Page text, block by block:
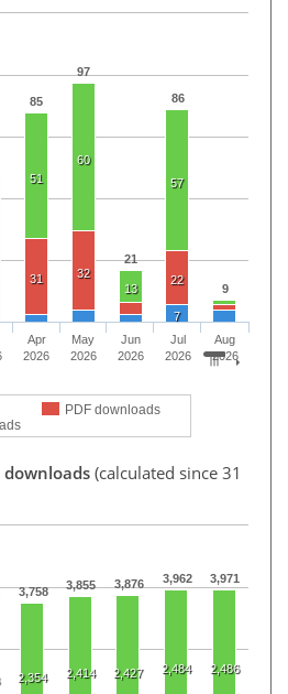
85
97
21
86
9
51
60
13
57
31 32 22
7
PDF downloads
Apr
2026
May
2026
Jun
2026
Jul
2026
Aug
2026
(calculated since 31
3,758 3,855 3,876 3,962 3,971
2,354 2,414 2,427 2,484 2,486